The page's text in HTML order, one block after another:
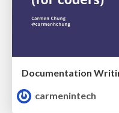
Documentation
carmenintech